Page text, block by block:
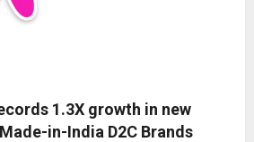
1.3X growth in new
in-India D2C Brands